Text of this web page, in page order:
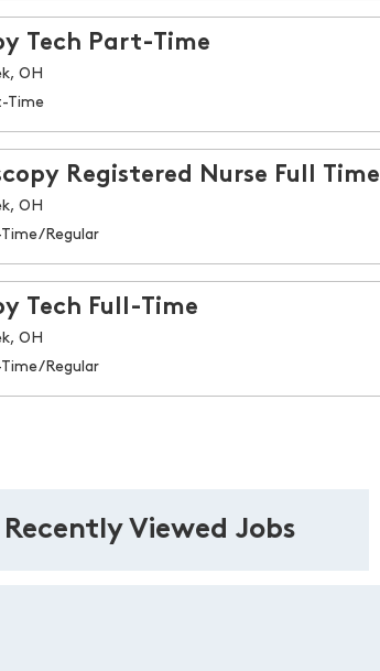
Tech Part-Time
OH
Time
Registered Nurse Full Time
OH
Time/Regular
Tech Full-Time
OH
Time/Regular
Recently Viewed Jobs